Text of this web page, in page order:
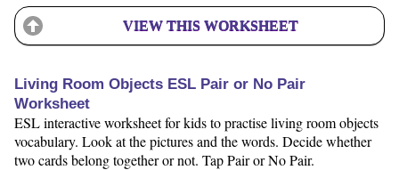
VIEW THIS WORKSHEET
Living Room Objects ESL Pair or No Pair
Worksheet
ESL interactive worksheet for kids to practise living room objects
vocabulary. Look at the pictures and the words. Decide whether
two cards belong together or not. Tap Pair or No Pair.